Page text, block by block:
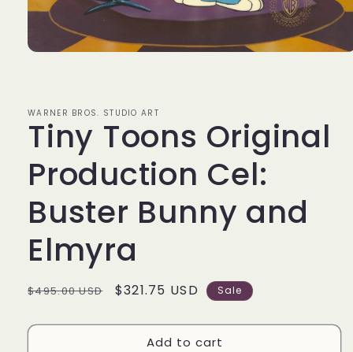
WARNER BROS. STUDIO ART
Tiny Toons Original
Production Cel:
Buster Bunny and
Elmyra
Regular
$495.00 USD
Sale
$321.75 USD Sale
Add to cart